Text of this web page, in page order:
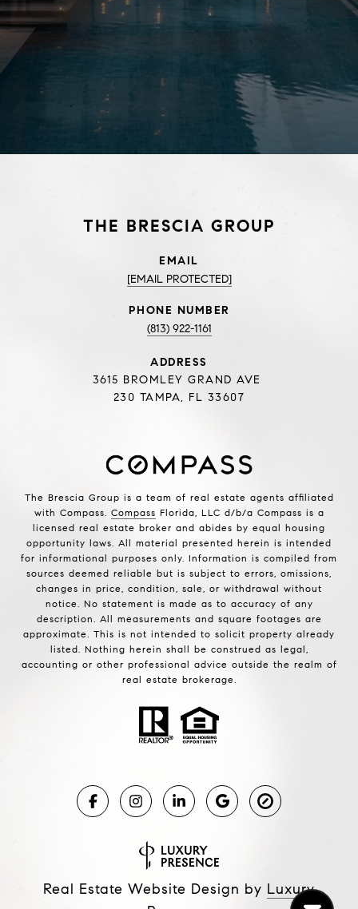
THE BRESCIA GROUP
EMAIL
[EMAIL PROTECTED]
PHONE NUMBER
(813) 922-1161
ADDRESS
3615 BROMLEY GRAND AVE
230 TAMPA, FL 33607
The Brescia Group is a team of real estate agents affiliated
with Compass. Compass Florida, LLC d/b/a Compass is a
licensed real estate broker and abides by equal housing
opportunity laws. All material presented herein is intended
for informational purposes only. Information is compiled from
sources deemed reliable but is subject to errors, omissions,
changes in price, condition, sale, or withdrawal without
notice. No statement is made as to accuracy of any
description. All measurements and square footages are
approximate. This is not intended to solicit property already
listed. Nothing herein shall be construed as legal,
accounting or other professional advice outside the realm of
real estate brokerage.
Real Estate Website Design by Luxury